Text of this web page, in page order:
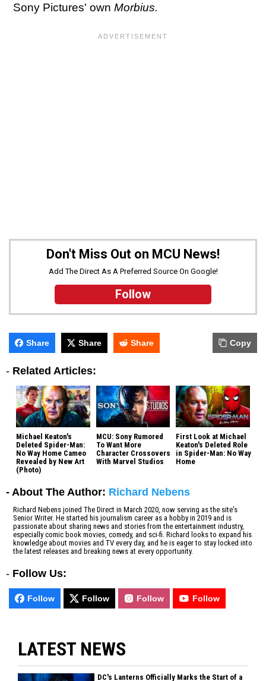
Sony Pictures' own Morbius.
Don't Miss Out on MCU News!
Add The Direct As A Preferred Source On Google!
Follow
Share Share Share Copy
- Related Articles:
Michael Keaton's
Deleted Spider-Man:
No Way Home Cameo
Revealed by New Art
(Photo)
MCU: Sony Rumored
To Want More
Character Crossovers
With Marvel Studios
First Look at Michael
Keaton's Deleted Role
in Spider-Man: No Way
Home
- About The Author: Richard Nebens
Richard Nebens joined The Direct in March 2020, now serving as the site's
Senior Writer. He started his journalism career as a hobby in 2019 and is
passionate about sharing news and stories from the entertainment industry,
especially comic book movies, comedy, and sci-fi. Richard looks to expand his
knowledge about movies and TV every day, and he is eager to stay locked into
the latest releases and breaking news at every opportunity.
- Follow Us:
Follow Follow Follow Follow
LATEST NEWS
DC's Lanterns Officially Marks the Start of a